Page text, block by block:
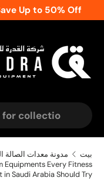
Sale Is Live – Save
يبحث
بيت
مدونة معدات الصالة
Equipments Every Fitness
in Saudi Arabia Should Try